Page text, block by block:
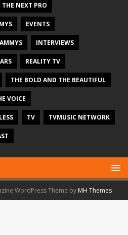
NEXT PRO
EVENTS
INTERVIEWS
REALITY TV
THE BOLD AND THE BEAUTIFUL
VOICE
TV TVMUSIC NETWORK
WordPress Theme by MH Themes